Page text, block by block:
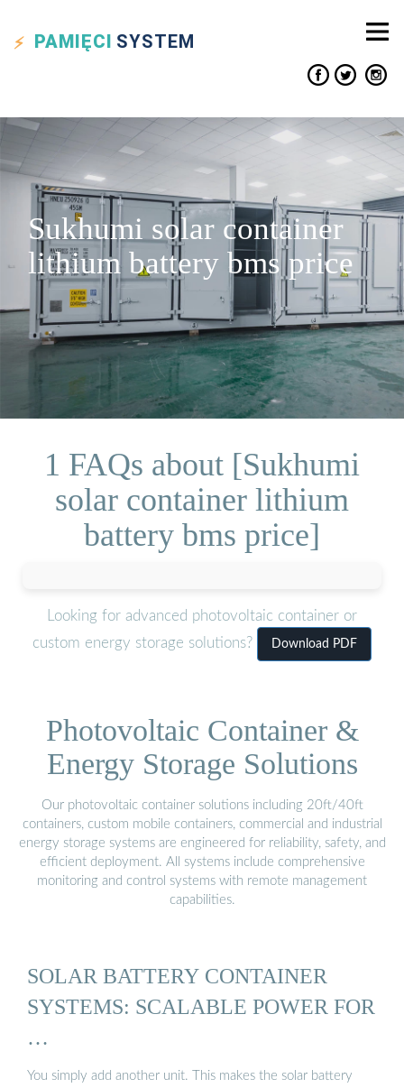
PAMIĘCI SYSTEM
Sukhumi solar container
lithium battery bms price
1 FAQs about [Sukhumi
solar container lithium
battery bms price]
Looking for advanced photovoltaic container or
custom energy storage solutions?
Download PDF
Photovoltaic Container &
Energy Storage Solutions
Our photovoltaic container solutions including 20ft/40ft
containers, custom mobile containers, commercial and industrial
energy storage systems are engineered for reliability, safety, and
efficient deployment. All systems include comprehensive
monitoring and control systems with remote management
capabilities.
SOLAR BATTERY CONTAINER
SYSTEMS: SCALABLE POWER FOR
…
You simply add another unit. This makes the solar battery